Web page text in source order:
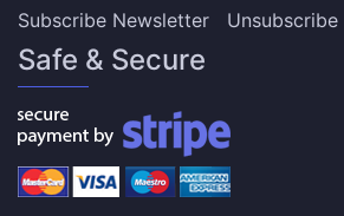
Subscribe Newsletter
Unsubscribe
Safe & Secure